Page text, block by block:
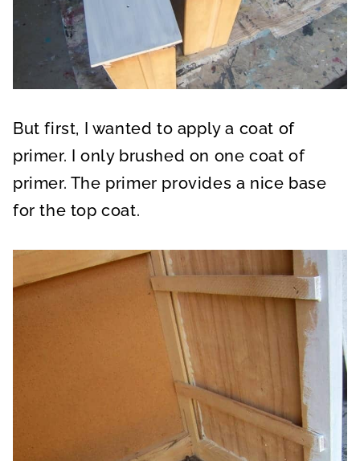
But first, I wanted to apply a coat of
primer. I only brushed on one coat of
primer. The primer provides a nice base
for the top coat.